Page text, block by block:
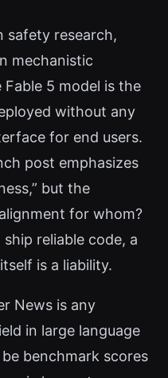
safety research,
mechanistic
5 model is the
without any
for end users.
post emphasizes
but the
for whom?
reliable code, a
is a liability.
News is any
in large language
benchmark scores